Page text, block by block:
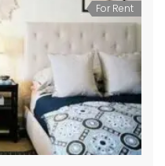
For Rent